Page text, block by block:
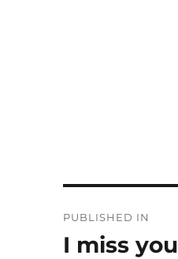
navigation
PUBLISHED IN
I miss you